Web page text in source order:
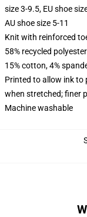
size 3-9.5, EU shoe
AU shoe size 5-11
Knit with reinforced
58% recycled
15% cotton, 4%
Printed to allow ink to
when stretched; finer
Machine washable